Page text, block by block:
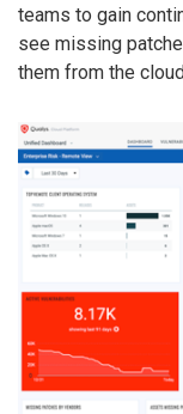
teams to gain
see missing
them from the